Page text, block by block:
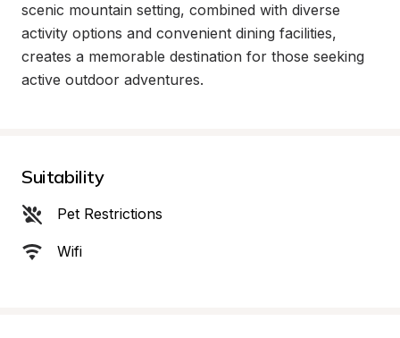
scenic mountain setting, combined with diverse
activity options and convenient dining facilities,
creates a memorable destination for those seeking
active outdoor adventures.
Suitability
Pet Restrictions
Wifi